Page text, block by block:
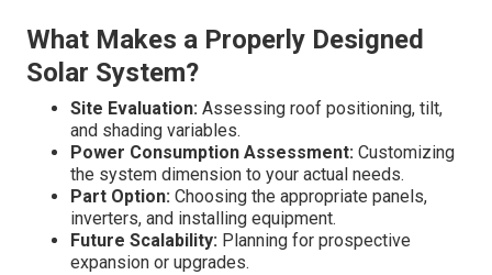
What Makes a Properly Designed
Solar System?
Site Evaluation: Assessing roof positioning, tilt,
and shading variables.
Power Consumption Assessment: Customizing
the system dimension to your actual needs.
Part Option: Choosing the appropriate panels,
inverters, and installing equipment.
Future Scalability: Planning for prospective
expansion or upgrades.